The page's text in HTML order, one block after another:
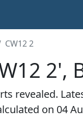
CW12 2
2',
revealed.
on 04